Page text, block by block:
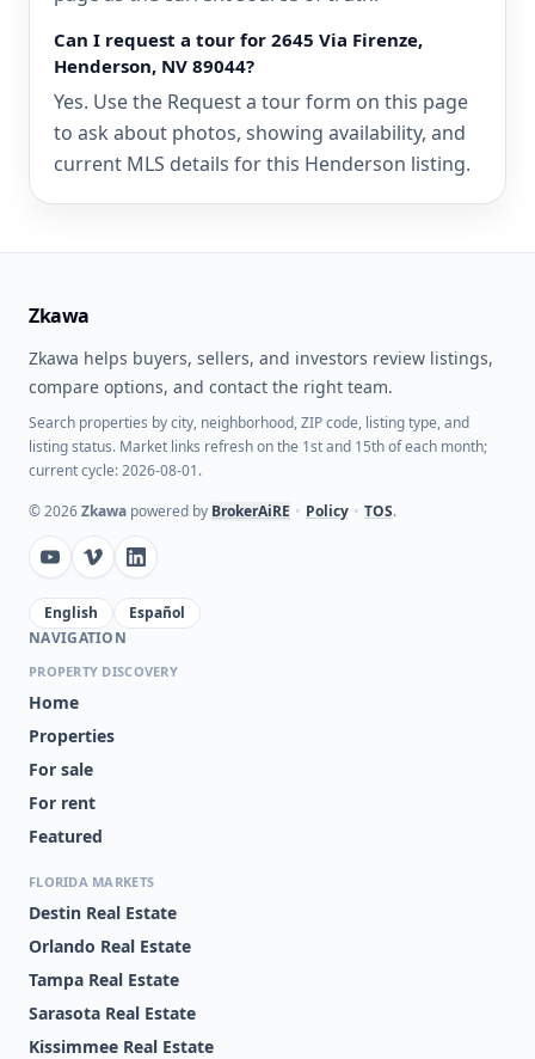
Can I request a tour for 2645 Via Firenze,
Henderson, NV 89044?
Yes. Use the Request a tour form on this page
to ask about photos, showing availability, and
current MLS details for this Henderson listing.
Zkawa
Zkawa helps buyers, sellers, and investors review listings,
compare options, and contact the right team.
Search properties by city, neighborhood, ZIP code, listing type, and
listing status. Market links refresh on the 1st and 15th of each month;
current cycle: 2026-08-01.
©2026Zkawa powered by BrokerAiRE • Policy • TOS.
English
Español
NAVIGATION
PROPERTY DISCOVERY
Home
Properties
For sale
For rent
Featured
FLORIDA MARKETS
Destin Real Estate
Orlando Real Estate
Tampa Real Estate
Sarasota Real Estate
Kissimmee Real Estate